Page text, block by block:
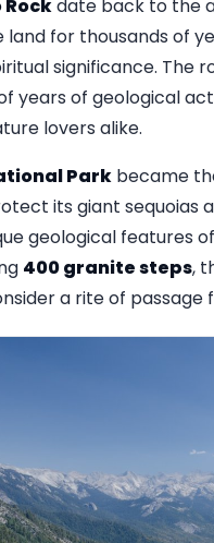
Rockdate back to the
land for thousands of
significance. The
years of geological
lovers alike.
Parkbecame
its giant sequoias
geological features of
400 granite steps,
a rite of passage